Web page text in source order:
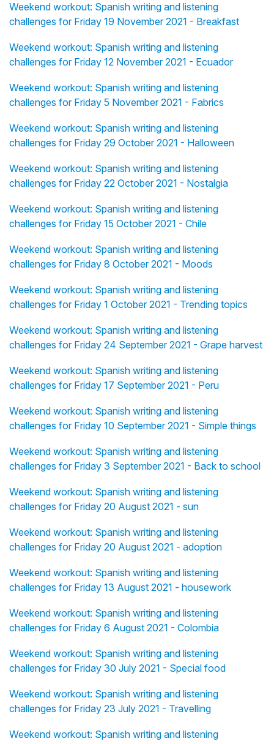
Weekend workout: Spanish writing and listening
challenges for Friday 19 November 2021 - Breakfast
Weekend workout: Spanish writing and listening
challenges for Friday 12 November 2021 - Ecuador
Weekend workout: Spanish writing and listening
challenges for Friday 5 November 2021 - Fabrics
Weekend workout: Spanish writing and listening
challenges for Friday 29 October 2021 - Halloween
Weekend workout: Spanish writing and listening
challenges for Friday 22 October 2021 - Nostalgia
Weekend workout: Spanish writing and listening
challenges for Friday 15 October 2021 - Chile
Weekend workout: Spanish writing and listening
challenges for Friday 8 October 2021 - Moods
Weekend workout: Spanish writing and listening
challenges for Friday 1 October 2021 - Trending topics
Weekend workout: Spanish writing and listening
challenges for Friday 24 September 2021 - Grape harvest
Weekend workout: Spanish writing and listening
challenges for Friday 17 September 2021 - Peru
Weekend workout: Spanish writing and listening
challenges for Friday 10 September 2021 - Simple things
Weekend workout: Spanish writing and listening
challenges for Friday 3 September 2021 - Back to school
Weekend workout: Spanish writing and listening
challenges for Friday 20 August 2021 - sun
Weekend workout: Spanish writing and listening
challenges for Friday 20 August 2021 - adoption
Weekend workout: Spanish writing and listening
challenges for Friday 13 August 2021 - housework
Weekend workout: Spanish writing and listening
challenges for Friday 6 August 2021 - Colombia
Weekend workout: Spanish writing and listening
challenges for Friday 30 July 2021 - Special food
Weekend workout: Spanish writing and listening
challenges for Friday 23 July 2021 - Travelling
Weekend workout: Spanish writing and listening